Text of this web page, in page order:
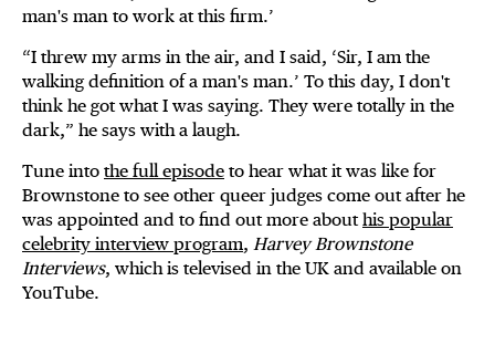
man's man to work at this firm.’
“I threw my arms in the air, and I said, ‘Sir, I am the
walking definition of a man's man.’ To this day, I don't
think he got what I was saying. They were totally in the
dark,” he says with a laugh.
Tune into the full episode to hear what it was like for
Brownstone to see other queer judges come out after he
was appointed and to find out more about his popular
celebrity interview program, Harvey Brownstone
Interviews, which is televised in the UK and available on
YouTube.